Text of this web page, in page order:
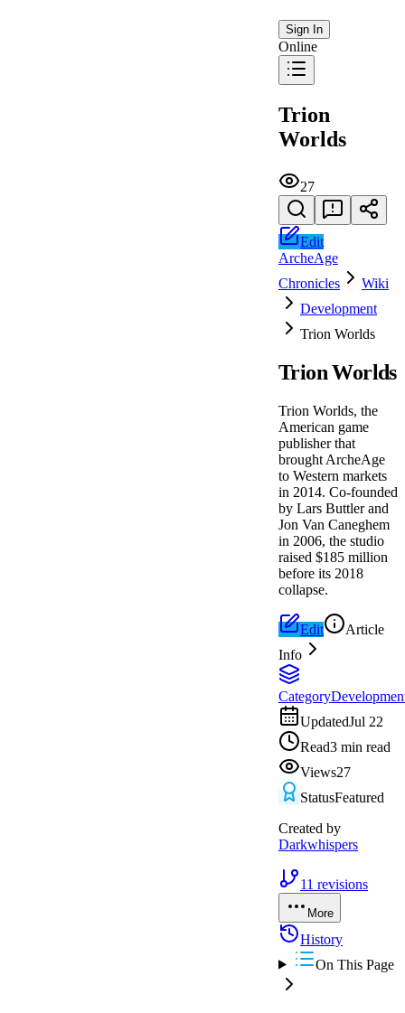
Sign In
Online
Trion
Worlds
27
Edit
ArcheAge
Chronicles
Wiki
Development
Trion Worlds
Trion Worlds
Trion Worlds, the
American game
publisher that
brought ArcheAge
to Western markets
in 2014. Co-founded
by Lars Buttler and
Jon Van Caneghem
in 2006, the studio
raised $185 million
before its 2018
collapse.
Edit
Article
Info
Category
UpdatedJul 22
Read3 min read
Views27
StatusFeatured
Created by
Darkwhispers
11 revisions
More
History
On This Page